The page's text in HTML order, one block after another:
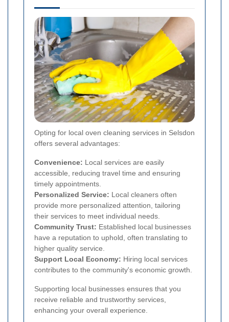
Opting for local oven cleaning services in Selsdon
offers several advantages:
Convenience: Local services are easily
accessible, reducing travel time and ensuring
timely appointments.
Personalized Service: Local cleaners often
provide more personalized attention, tailoring
their services to meet individual needs.
Community Trust: Established local businesses
have a reputation to uphold, often translating to
higher quality service.
Support Local Economy: Hiring local services
contributes to the community's economic growth.
Supporting local businesses ensures that you
receive reliable and trustworthy services,
enhancing your overall experience.